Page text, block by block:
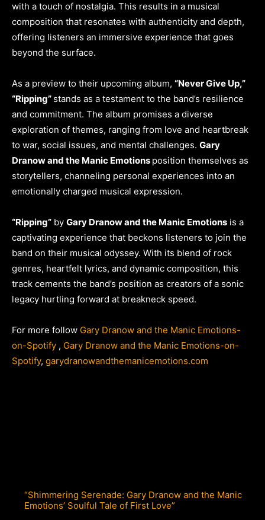
with a touch of nostalgia. This results in a musical
composition that resonates with authenticity and depth,
offering listeners an immersive experience that goes
beyond the surface.
As a preview to their upcoming album, “Never Give Up,”
“Ripping” stands as a testament to the band’s resilience
and commitment. The album promises a diverse
exploration of themes, ranging from love and heartbreak
to war, social issues, and mental challenges. Gary
Dranow and the Manic Emotions position themselves as
storytellers, channeling personal experiences into an
emotionally charged musical expression.
“Ripping” by Gary Dranow and the Manic Emotions is a
captivating experience that beckons listeners to join the
band on their musical odyssey. With its blend of rock
genres, heartfelt lyrics, and dynamic composition, this
track cements the band’s position as creators of a sonic
legacy hurtling forward at breakneck speed.
For more follow Gary Dranow and the Manic Emotions-
on-Spotify , Gary Dranow and the Manic Emotions-on-
Spotify, garydranowandthemanicemotions.com
“Shimmering Serenade: Gary Dranow and the Manic
Emotions’ Soulful Tale of First Love”